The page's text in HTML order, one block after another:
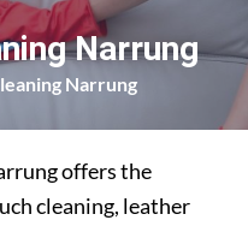
Narrung
Narrung
offers the
cleaning, leather